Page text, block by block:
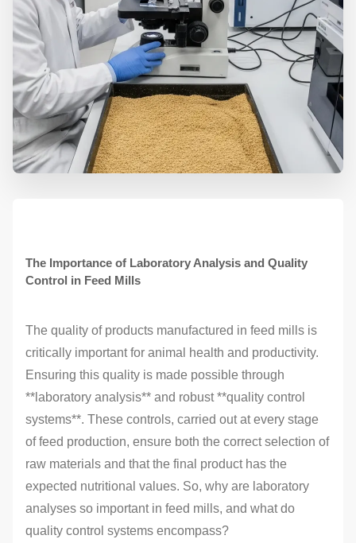
The Importance of Laboratory Analysis and Quality
Control in Feed Mills
The quality of products manufactured in feed mills is
critically important for animal health and productivity.
Ensuring this quality is made possible through
**laboratory analysis** and robust **quality control
systems**. These controls, carried out at every stage
of feed production, ensure both the correct selection of
raw materials and that the final product has the
expected nutritional values. So, why are laboratory
analyses so important in feed mills, and what do
quality control systems encompass?